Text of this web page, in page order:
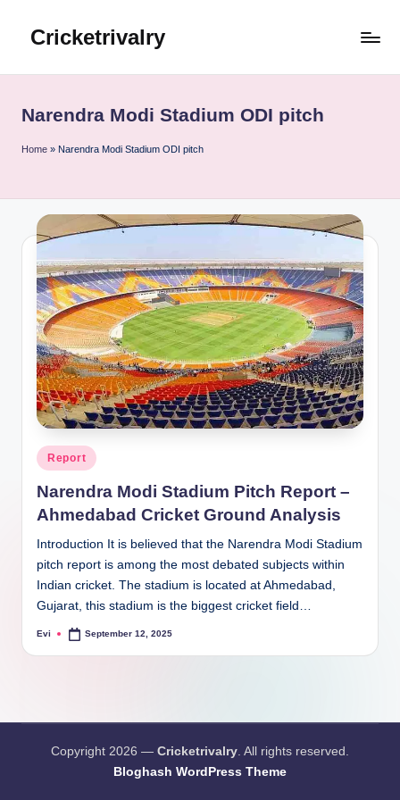
Cricketrivalry
Ignite,
Thrives
Narendra Modi Stadium ODI pitch
Home » Narendra Modi Stadium ODI pitch
Posted
in
Report
Narendra Modi Stadium Pitch Report –
Ahmedabad Cricket Ground Analysis
Introduction It is believed that the Narendra Modi Stadium
pitch report is among the most debated subjects within
Indian cricket. The stadium is located at Ahmedabad,
Gujarat, this stadium is the biggest cricket field…
Posted
Evi September 12, 2025
Copyright 2026 — Cricketrivalry. All rights reserved.
Bloghash WordPress Theme